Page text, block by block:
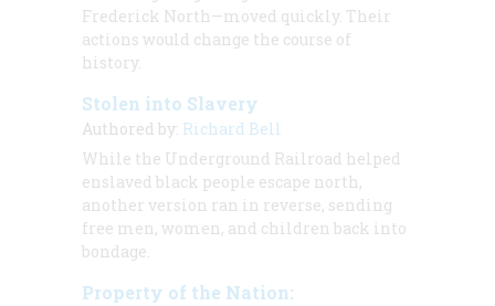
Frederick North—moved quickly. Their
actions would change the course of
history.
Stolen into Slavery
Authored by: Richard Bell
While the Underground Railroad helped
enslaved black people escape north,
another version ran in reverse, sending
free men, women, and children back into
bondage.
Property of the Nation: